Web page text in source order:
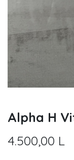
Alpha H
4.500,00 L